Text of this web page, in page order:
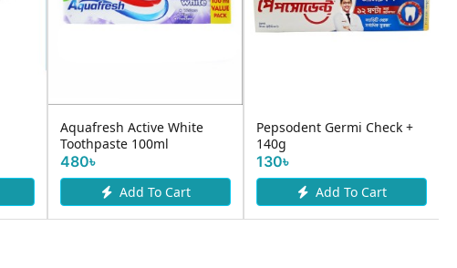
Aquafresh Active White
Toothpaste 100ml
480৳
Add To Cart
Pepsodent Germi Check +
140g
130৳
Add To Cart